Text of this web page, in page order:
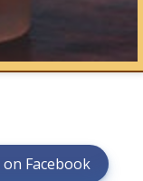
Facebook